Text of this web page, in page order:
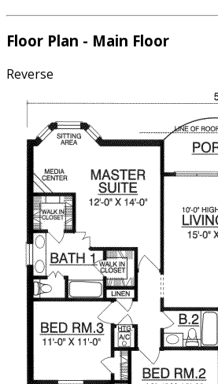
Floor Plan - Main Floor
Reverse